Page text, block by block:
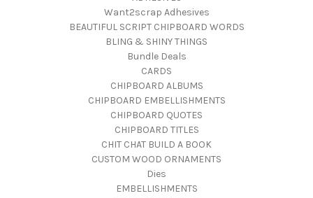
Want2scrap Adhesives
BEAUTIFUL SCRIPT CHIPBOARD WORDS
BLING & SHINY THINGS
Bundle Deals
CARDS
CHIPBOARD ALBUMS
CHIPBOARD EMBELLISHMENTS
CHIPBOARD QUOTES
CHIPBOARD TITLES
CHIT CHAT BUILD A BOOK
CUSTOM WOOD ORNAMENTS
Dies
EMBELLISHMENTS